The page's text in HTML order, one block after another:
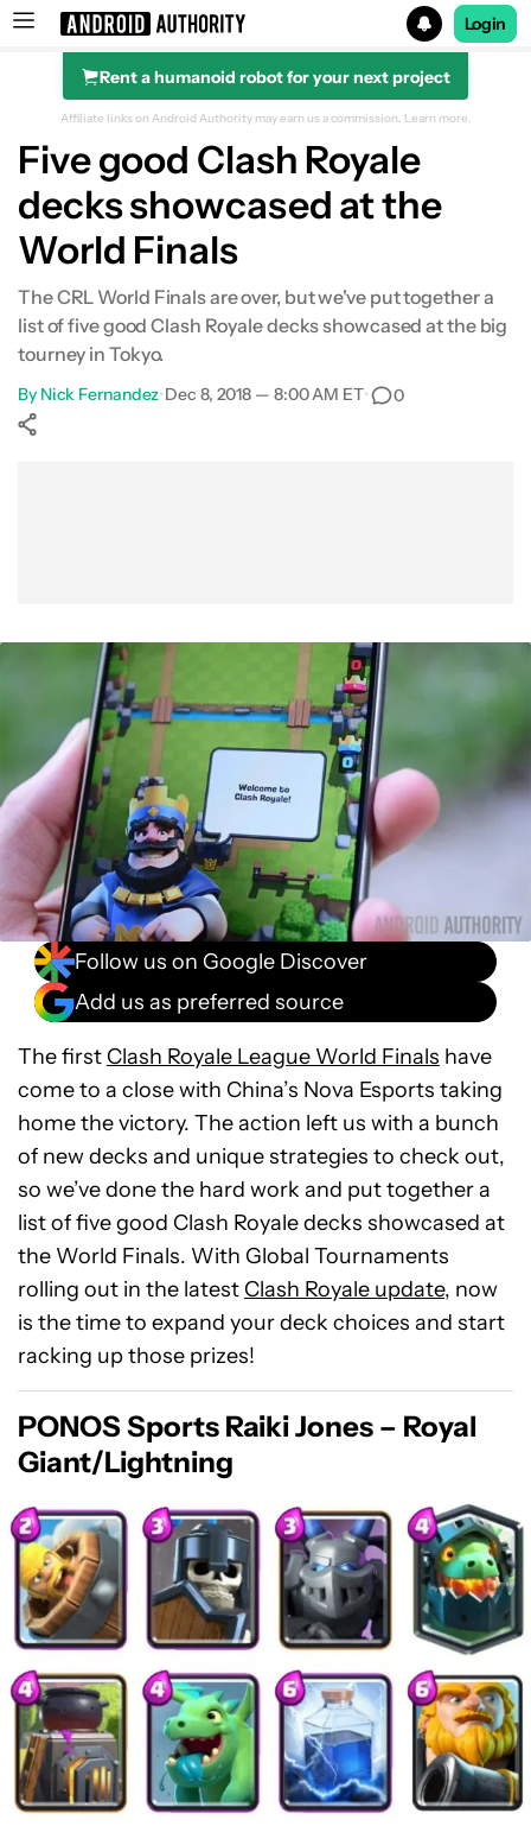
Search results for
Login
Rent a humanoid robot for your next project
Affiliate links on Android Authority may earn us a commission. Learn more.
Five good Clash Royale
decks showcased at the
World Finals
The CRL World Finals are over, but we've put together a
list of five good Clash Royale decks showcased at the big
tourney in Tokyo.
By Nick Fernandez•Dec 8, 2018 — 8:00 AM ET• 0
Follow us on Google Discover
Add us as preferred source
The first Clash Royale League World Finals have
come to a close with China’s Nova Esports taking
home the victory. The action left us with a bunch
of new decks and unique strategies to check out,
so we’ve done the hard work and put together a
list of five good Clash Royale decks showcased at
the World Finals. With Global Tournaments
rolling out in the latest Clash Royale update, now
is the time to expand your deck choices and start
racking up those prizes!
PONOS Sports Raiki Jones – Royal
Giant/Lightning